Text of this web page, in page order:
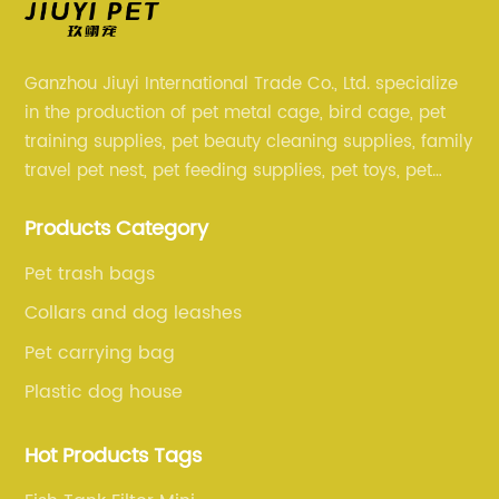
Ganzhou Jiuyi International Trade Co., Ltd. specialize
in the production of pet metal cage, bird cage, pet
training supplies, pet beauty cleaning supplies, family
travel pet nest, pet feeding supplies, pet toys, pet
Products Category
Pet trash bags
Collars and dog leashes
Pet carrying bag
Plastic dog house
Hot Products Tags